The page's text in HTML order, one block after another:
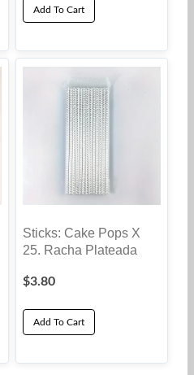
Add To Cart
Sticks: Cake Pops X
25. Racha Plateada
$3.80
Add To Cart